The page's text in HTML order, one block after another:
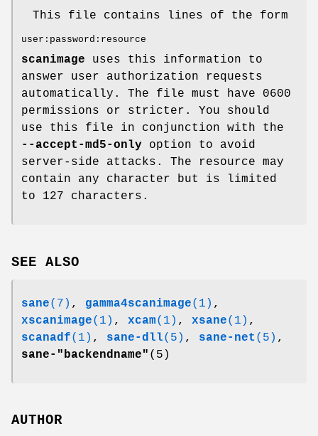
This file contains lines of the form
user:password:resource
scanimage uses this information to
answer user authorization requests
automatically. The file must have 0600
permissions or stricter. You should
use this file in conjunction with the
--accept-md5-only option to avoid
server-side attacks. The resource may
contain any character but is limited
to 127 characters.
SEE ALSO
sane(7) , gamma4scanimage(1) ,
xscanimage(1) , xcam(1) , xsane(1) ,
scanadf(1) , sane-dll(5) , sane-net (5) ,
sane-"backendname" (5)
AUTHOR